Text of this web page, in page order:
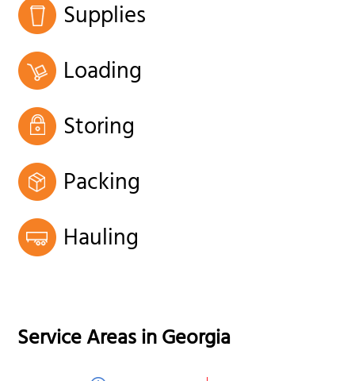
Supplies
Loading
Storing
Packing
Hauling
Service Areas inGeorgia